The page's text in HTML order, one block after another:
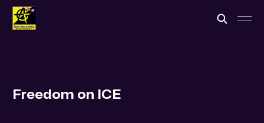
Freedom on ICE